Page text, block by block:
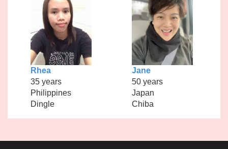
Rhea
35 years
Philippines
Dingle
Jane
50 years
Japan
Chiba